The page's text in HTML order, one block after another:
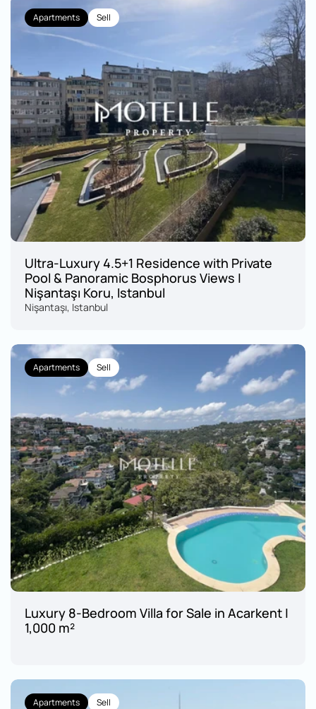
Apartments Sell
Ultra-Luxury 4.5+1 Residence with Private
Pool & Panoramic Bosphorus Views |
Nişantaşı Koru, Istanbul
Nişantaşı, Istanbul
Apartments Sell
Luxury 8-Bedroom Villa for Sale in Acarkent |
1,000 m²
Apartments Sell